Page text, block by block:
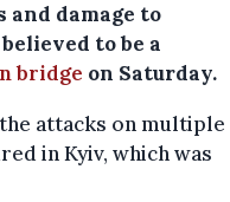
and damage to
to be a
bridge on Saturday.
attacks on multiple
in Kyiv, which was